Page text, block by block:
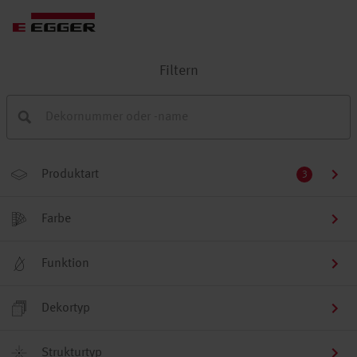
Filtern
Produktart 3
Farbe
Funktion
Dekortyp
Strukturtyp